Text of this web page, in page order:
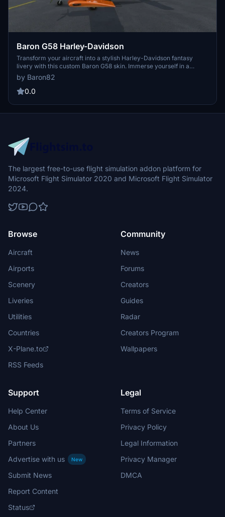
Baron G58 Harley-Davidson
Transform your aircraft into a stylish Harley-Davidson fantasy
livery with this custom Baron G58 skin. Immerse yourself in a
unique flying experience inspired by the iconic motorcycle brand,
with more designs to come for other aircraft in the sim. Personalize
your registration within Microsoft Flight Simulator for a tailored
by Baron82
0.0
The largest free-to-use flight simulation addon platform for
Microsoft Flight Simulator 2020 and Microsoft Flight Simulator
2024.
Browse
Aircraft
Airports
Scenery
Liveries
Utilities
Countries
X-Plane.to
RSS Feeds
Community
News
Forums
Creators
Guides
Radar
Creators Program
Wallpapers
Support
Help Center
About Us
Partners
Advertise with us
New
Submit News
Report Content
Status
Legal
Terms of Service
Privacy Policy
Legal Information
Privacy Manager
DMCA